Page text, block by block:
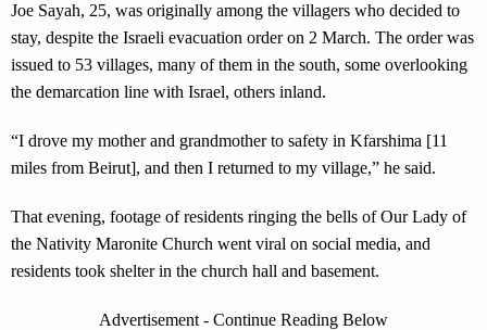
Joe Sayah, 25, was originally among the villagers who decided to
stay, despite the Israeli evacuation order on 2 March. The order was
issued to 53 villages, many of them in the south, some overlooking
the demarcation line with Israel, others inland.
“I drove my mother and grandmother to safety in Kfarshima [11
miles from Beirut], and then I returned to my village,” he said.
That evening, footage of residents ringing the bells of Our Lady of
the Nativity Maronite Church went viral on social media, and
residents took shelter in the church hall and basement.
Advertisement - Continue Reading Below